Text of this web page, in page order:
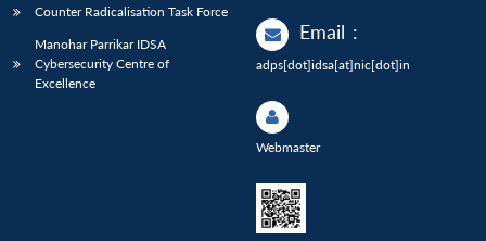
Counter Radicalisation Task Force
Manohar Parrikar IDSA
Cybersecurity Centre of
Excellence
Email :
adps[dot]idsa[at]nic[dot]in
Webmaster